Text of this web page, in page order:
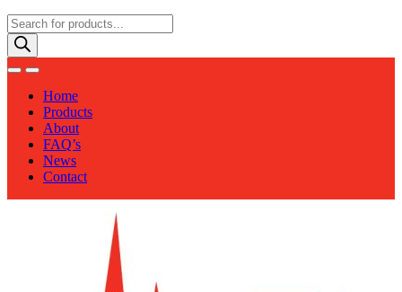
Products
search
Home
Products
About
FAQ’s
News
Contact